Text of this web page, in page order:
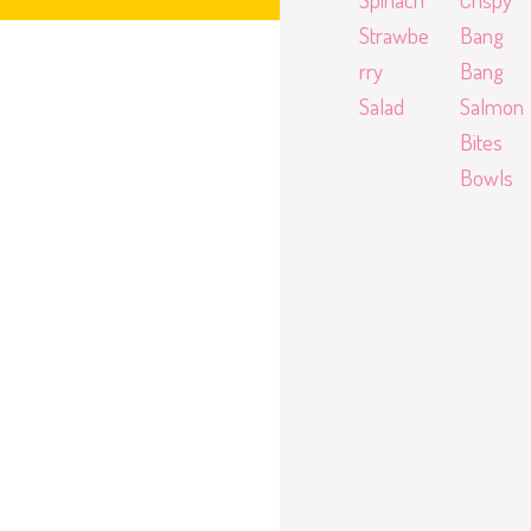
Strawbe
rry
Salad
Bang
Bang
Salmon
Bites
Bowls